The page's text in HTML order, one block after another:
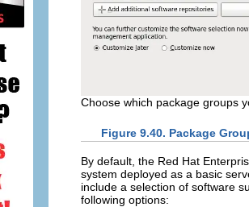
Choose which package groups
Figure 9.40. Package
By default, the Red Hat
system deployed as a basic
include a selection of software
following options: